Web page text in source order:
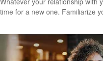
time for a new one. Familiarize